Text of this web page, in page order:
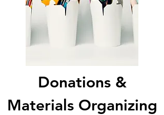
Donations &
Materials Organizing